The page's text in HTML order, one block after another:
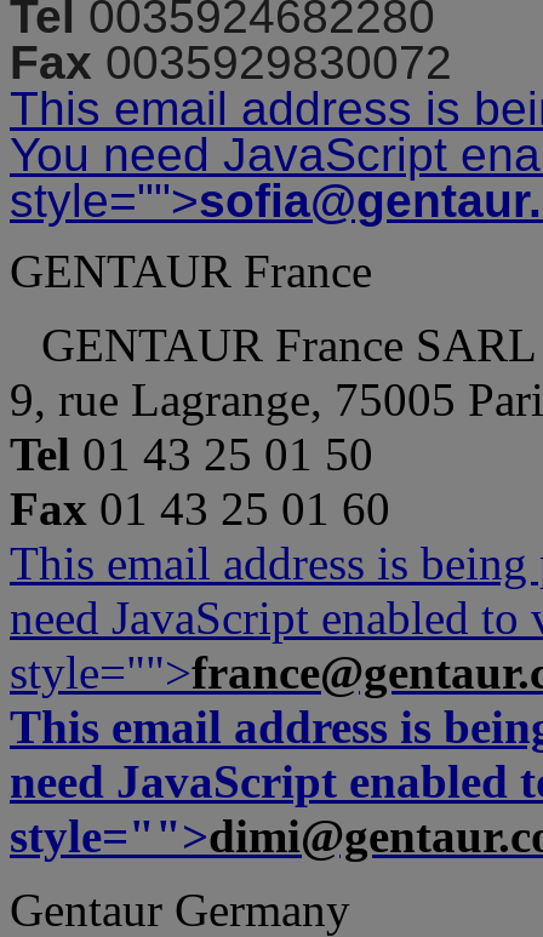
Tel 0035924682280
Fax 0035929830072
This email address is
You need JavaScript
style="">
GENTAUR France
GENTAUR France SARL
9, rue Lagrange, 75005
Tel 01 43 25 01 50
Fax 01 43 25 01 60
This email address is
need JavaScript enabled
style="">
This email address is
need JavaScript enabled
style="">
Gentaur Germany